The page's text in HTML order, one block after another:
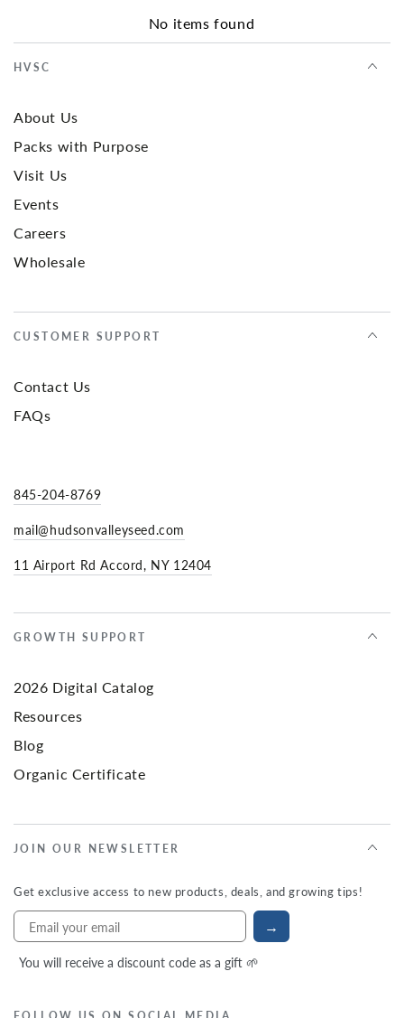
No items found
HVSC
About Us
Packs with Purpose
Visit Us
Events
Careers
Wholesale
CUSTOMER SUPPORT
Contact Us
FAQs
845-204-8769
mail@hudsonvalleyseed.com
11 Airport Rd Accord, NY 12404
GROWTH SUPPORT
2026 Digital Catalog
Resources
Blog
Organic Certificate
JOIN OUR NEWSLETTER
Get exclusive access to new products, deals, and growing tips!
→
You will receive a discount code as a gift 🌱